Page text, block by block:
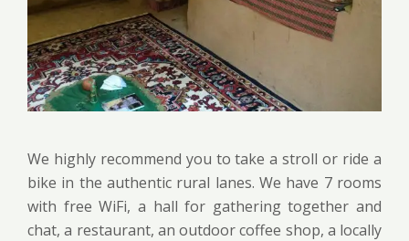
We highly recommend you to take a stroll or ride a
bike in the authentic rural lanes. We have 7 rooms
with free WiFi, a hall for gathering together and
chat, a restaurant, an outdoor coffee shop, a locally